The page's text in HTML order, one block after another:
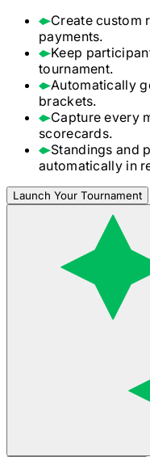
Create custom
payments.
Keep
tournament.
Automatically
brackets.
Capture every
scorecards.
Standings and
automatically in
Launch Your Tournament